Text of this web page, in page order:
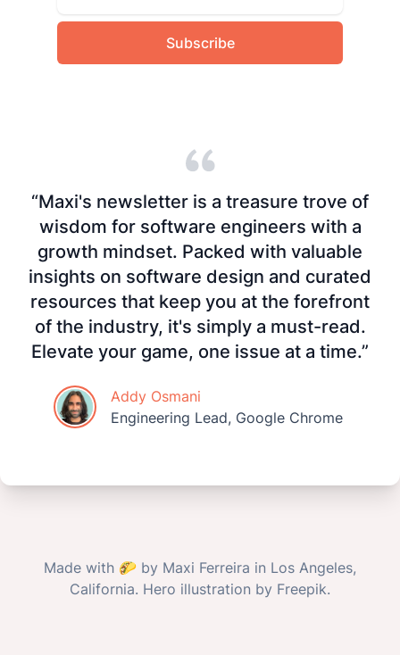
Subscribe
“Maxi's newsletter is a treasure trove of
wisdom for software engineers with a
growth mindset. Packed with valuable
insights on software design and curated
resources that keep you at the forefront
of the industry, it's simply a must-read.
Elevate your game, one issue at a time.”
Addy Osmani
Engineering Lead, Google Chrome
Made with 🌮 by Maxi Ferreira in Los Angeles,
California. Hero illustration by Freepik.